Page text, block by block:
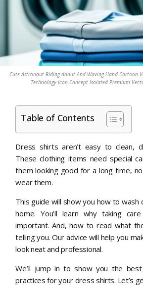
Cute Astronaut Riding donut And Waving Hand Cartoon
Technology Icon Concept Isolated Premium
Table of Contents
Dress shirts aren’t easy to clean,
These clothing items need special
them looking good for a long time,
wear them.
This guide will show you how to
home. You’ll learn why taking
important. And, how to read what
telling you. Our advice will help you
look neat and professional.
We’ll jump in to show you the
practices for your dress shirts. Let’s